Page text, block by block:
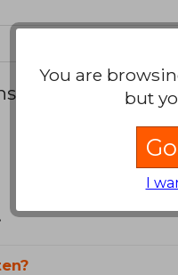
about
You are
but
I